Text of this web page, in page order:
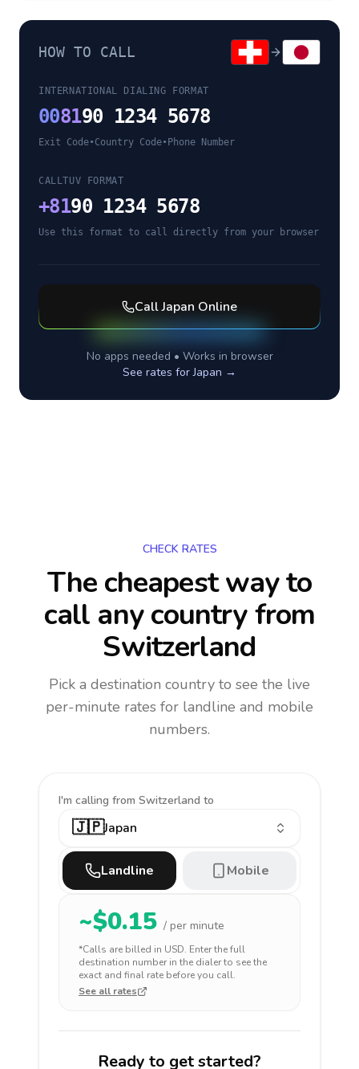
HOW TO CALL
INTERNATIONAL DIALING FORMAT
008190 1234 5678
Exit Code•Country Code• Phone Number
CALLTUV FORMAT
+8190 1234 5678
Use this format to call directly from your browser
CallJapan Online
No apps needed • Works in browser
See rates forJapan →
CHECK RATES
The cheapest way to
call any countryfrom
Switzerland
Pick a destination country to see the live
per-minute rates for landline and mobile
numbers.
I'm calling from Switzerland to
🇯🇵Japan
Landline Mobile
~$0.15 / per minute
*Calls are billed in USD. Enter the full
destination number in the dialer to see the
exact and final rate before you call.
See all rates
Ready to get started?